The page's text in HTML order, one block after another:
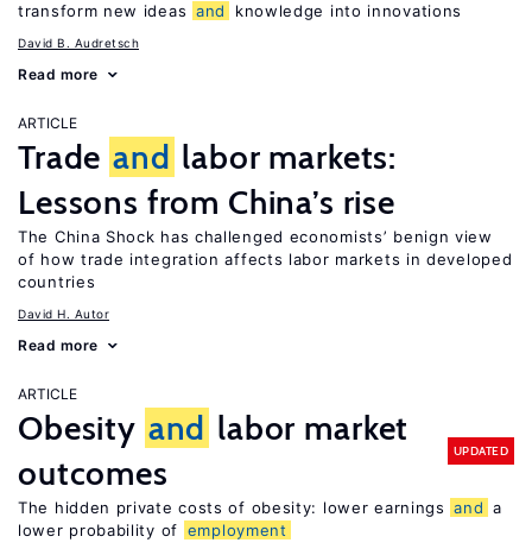
transform new ideas and knowledge into innovations
David B. Audretsch
Read more
ARTICLE
Trade and labor markets:
Lessons from China’s rise
The China Shock has challenged economists’ benign view
of how trade integration affects labor markets in developed
countries
David H. Autor
Read more
ARTICLE
Obesity and labor market
outcomes
UPDATED
The hidden private costs of obesity: lower earnings and a
lower probability of employment